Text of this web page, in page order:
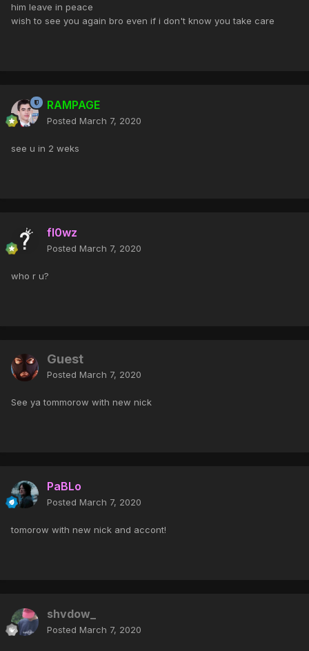
him leave in peace
wish to see you again bro even if i don't know you take care
RAMPAGE
Posted March 7, 2020
see u in 2 weks
fl0wz
Posted March 7, 2020
who r u?
Guest
Posted March 7, 2020
See ya tommorow with new nick
PaBLo
Posted March 7, 2020
tomorow with new nick and accont!
shvdow_
Posted March 7, 2020